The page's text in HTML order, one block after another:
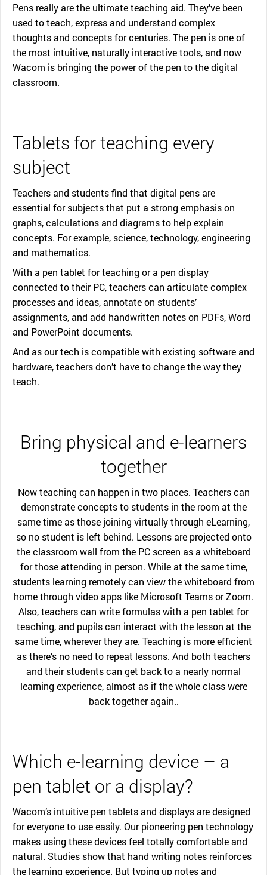
Pens really are the ultimate teaching aid. They’ve been
used to teach, express and understand complex
thoughts and concepts for centuries. The pen is one of
the most intuitive, naturally interactive tools, and now
Wacom is bringing the power of the pen to the digital
classroom.
Tablets for teaching every
subject
Teachers and students find that digital pens are
essential for subjects that put a strong emphasis on
graphs, calculations and diagrams to help explain
concepts. For example, science, technology, engineering
and mathematics.
With a pen tablet for teaching or a pen display
connected to their PC, teachers can articulate complex
processes and ideas, annotate on students’
assignments, and add handwritten notes on PDFs, Word
and PowerPoint documents.
And as our tech is compatible with existing software and
hardware, teachers don’t have to change the way they
teach.
Bring physical and e-learners
together
Now teaching can happen in two places. Teachers can
demonstrate concepts to students in the room at the
same time as those joining virtually through eLearning,
so no student is left behind. Lessons are projected onto
the classroom wall from the PC screen as a whiteboard
for those attending in person. While at the same time,
students learning remotely can view the whiteboard from
home through video apps like Microsoft Teams or Zoom.
Also, teachers can write formulas with a pen tablet for
teaching, and pupils can interact with the lesson at the
same time, wherever they are. Teaching is more efficient
as there’s no need to repeat lessons. And both teachers
and their students can get back to a nearly normal
learning experience, almost as if the whole class were
back together again..
Which e-learning device – a
pen tablet or a display?
Wacom’s intuitive pen tablets and displays are designed
for everyone to use easily. Our pioneering pen technology
makes using these devices feel totally comfortable and
natural. Studies show that hand writing notes reinforces
the learning experience. But typing up notes and